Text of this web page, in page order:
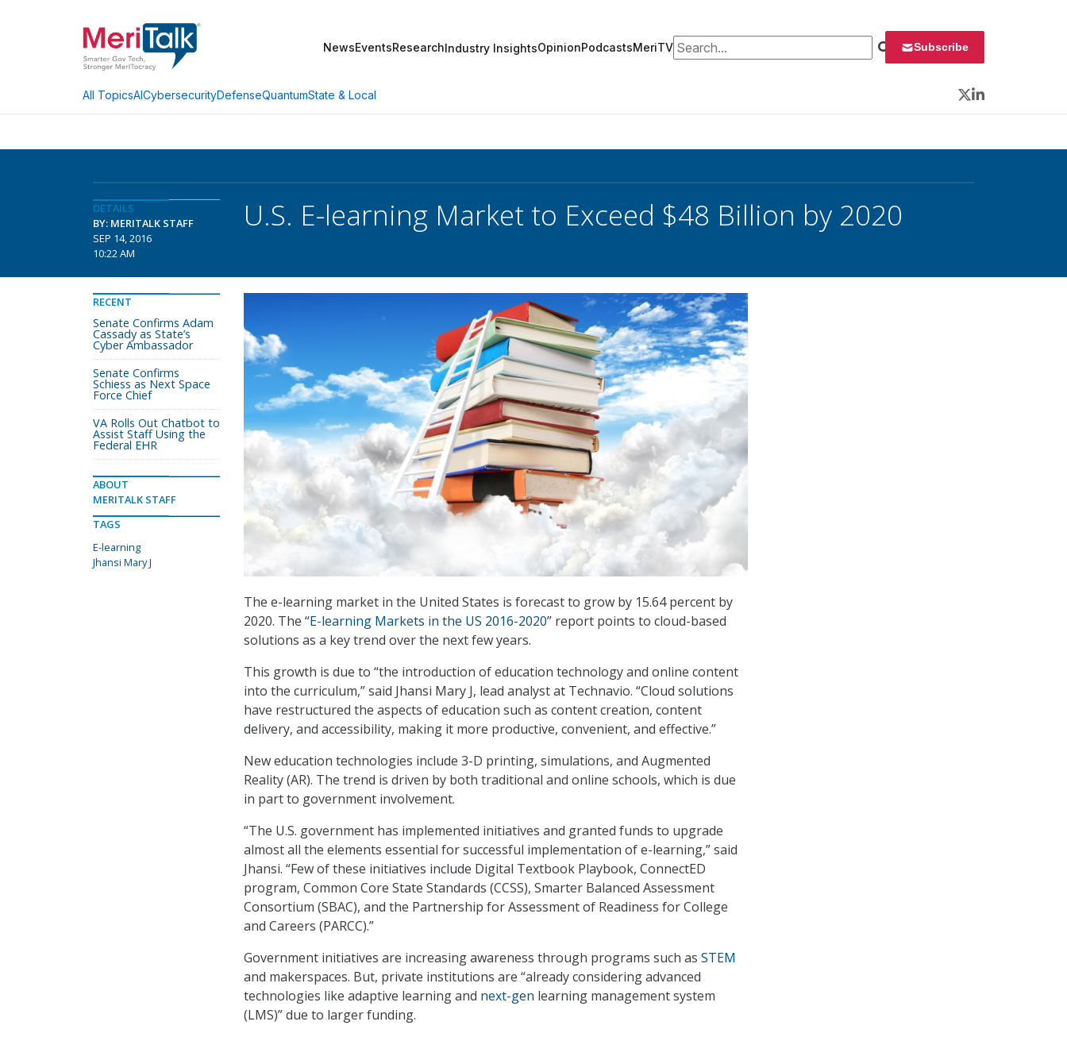
NewsEventsResearchIndustry InsightsOpinionPodcastsMeriTVSearch for: Subscribe
All TopicsAICybersecurityDefenseQuantumState & Local
Twitter
LinkedIn
DETAILS
BY: MERITALK STAFF
SEP 14, 2016
10:22 AM
U.S. E-learning Market to Exceed $48 Billion by 2020
The e-learning market in the United States is forecast to grow by 15.64 percent by
2020. The “E-learning Markets in the US 2016-2020” report points to cloud-based
solutions as a key trend over the next few years.
This growth is due to “the introduction of education technology and online content
into the curriculum,” said Jhansi Mary J, lead analyst at Technavio. “Cloud solutions
have restructured the aspects of education such as content creation, content
delivery, and accessibility, making it more productive, convenient, and effective.”
New education technologies include 3-D printing, simulations, and Augmented
Reality (AR). The trend is driven by both traditional and online schools, which is due
in part to government involvement.
“The U.S. government has implemented initiatives and granted funds to upgrade
almost all the elements essential for successful implementation of e-learning,” said
Jhansi. “Few of these initiatives include Digital Textbook Playbook, ConnectED
program, Common Core State Standards (CCSS), Smarter Balanced Assessment
Consortium (SBAC), and the Partnership for Assessment of Readiness for College
and Careers (PARCC).”
Government initiatives are increasing awareness through programs such as STEM
and makerspaces. But, private institutions are “already considering advanced
technologies like adaptive learning and next-gen learning management system
(LMS)” due to larger funding.
RECENT
Senate Confirms Adam
Cassady as State’s
Cyber Ambassador
Senate Confirms
Schiess as Next Space
Force Chief
VA Rolls Out Chatbot to
Assist Staff Using the
Federal EHR
ABOUT
MERITALK STAFF
TAGS
E-learning
Jhansi Mary J